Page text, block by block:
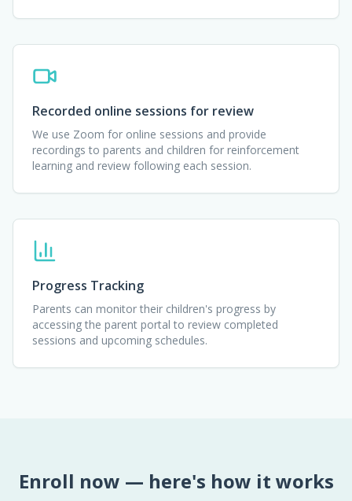
Recorded online sessions for review
We use Zoom for online sessions and provide
recordings to parents and children for reinforcement
learning and review following each session.
Progress Tracking
Parents can monitor their children's progress by
accessing the parent portal to review completed
sessions and upcoming schedules.
Enroll now — here's how it works